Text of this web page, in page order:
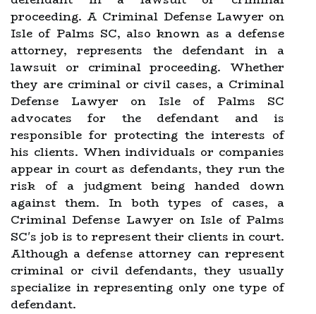
proceeding. A Criminal Defense Lawyer on
Isle of Palms SC, also known as a defense
attorney, represents the defendant in a
lawsuit or criminal proceeding. Whether
they are criminal or civil cases, a Criminal
Defense Lawyer on Isle of Palms SC
advocates for the defendant and is
responsible for protecting the interests of
his clients. When individuals or companies
appear in court as defendants, they run the
risk of a judgment being handed down
against them. In both types of cases, a
Criminal Defense Lawyer on Isle of Palms
SC's job is to represent their clients in court.
Although a defense attorney can represent
criminal or civil defendants, they usually
specialize in representing only one type of
defendant.